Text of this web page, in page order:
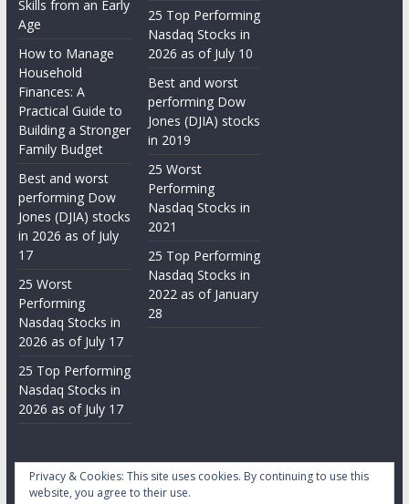
Skills from an Early
Age
How to Manage
Household
Finances: A
Practical Guide to
Building a Stronger
Family Budget
Best and worst
performing Dow
Jones (DJIA) stocks
in 2026 as of July
17
25 Worst
Performing
Nasdaq Stocks in
2026 as of July 17
25 Top Performing
Nasdaq Stocks in
2026 as of July 17
25 Top Performing
Nasdaq Stocks in
2026 as of July 10
Best and worst
performing Dow
Jones (DJIA) stocks
in 2019
25 Worst
Performing
Nasdaq Stocks in
2021
25 Top Performing
Nasdaq Stocks in
2022 as of January
28
Privacy & Cookies: This site uses cookies. By continuing to use this
website, you agree to their use.